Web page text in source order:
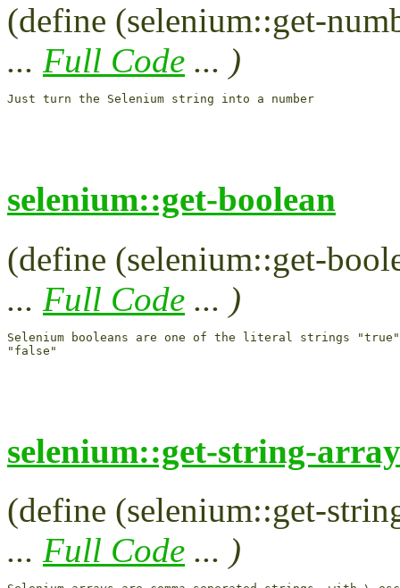
(define (selenium::get-
... Full Code ... )
selenium::get-boolean
(define (selenium::get-
... Full Code ... )
Selenium booleans are one of the literal strings "true"
selenium::get-string-array
(define (selenium::get-
... Full Code ... )